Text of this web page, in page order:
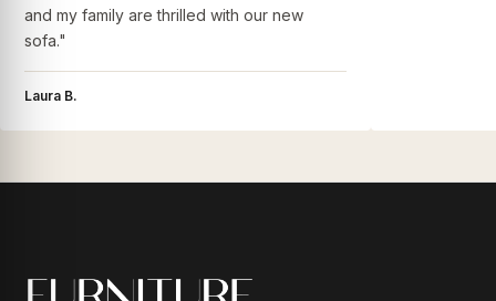
and my family are thrilled with our new
sofa."
Laura B.